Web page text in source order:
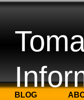
BLOG